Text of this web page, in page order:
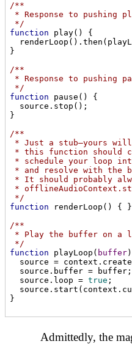
/**
* Response to pushing
*/
function
play( ) {
}
/**
* Response to pushing
*/
function
pause ( ) {
  source.stop();
}
/**
* Just a stub—yours
* this function should
* schedule your loop
* and resolve with the
* It should probably
*
*/
function
renderLoop ( ) { }
/**
* Play the buffer on a
*/
function
playLoop ( buffer)
source =
  source.buffer = buffer;
  source.loop =
true ;
}
Admittedly, the